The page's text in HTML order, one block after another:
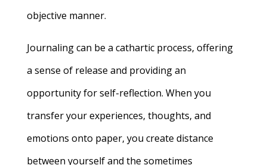
objective manner.
Journaling can be a cathartic process, offering
a sense of release and providing an
opportunity for self-reflection. When you
transfer your experiences, thoughts, and
emotions onto paper, you create distance
between yourself and the sometimes